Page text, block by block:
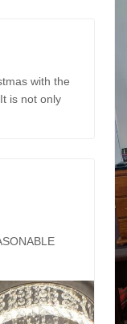
with the
is not only